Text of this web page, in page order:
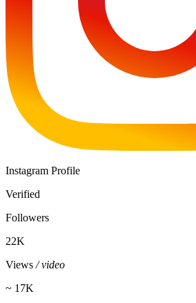
Instagram Profile
Verified
Followers
22K
Views / video
~ 17K